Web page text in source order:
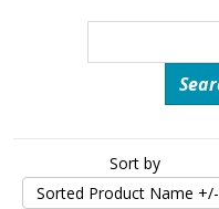
Sort by
Sorted Product Name +/-